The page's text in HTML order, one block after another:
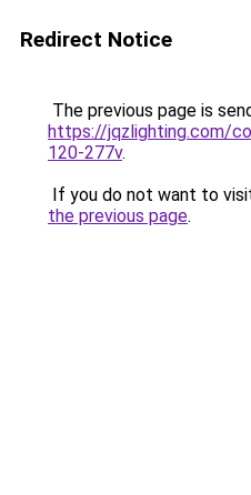
Redirect Notice
The previous page is
https://jqzlighting.com/
120-277v.
If you do not want to
the previous page.